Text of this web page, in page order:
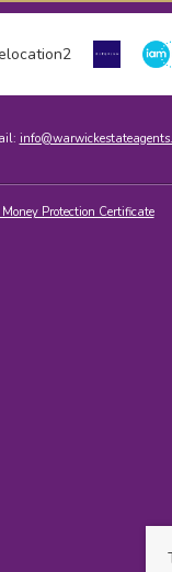
Protection Certificate